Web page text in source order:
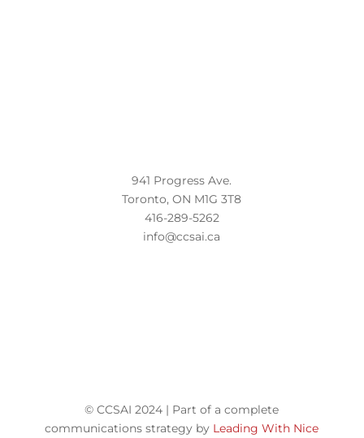
941 Progress Ave.
Toronto, ON M1G 3T8
416-289-5262
info@ccsai.ca
© CCSAI 2024 | Part of a complete
communications strategy by Leading With Nice